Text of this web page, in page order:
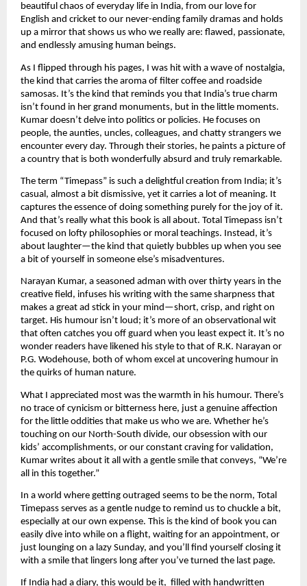
beautiful chaos of everyday life in India, from our love for
English and cricket to our never-ending family dramas and holds
up a mirror that shows us who we really are: flawed, passionate,
and endlessly amusing human beings.
As I flipped through his pages, I was hit with a wave of nostalgia,
the kind that carries the aroma of filter coffee and roadside
samosas. It’s the kind that reminds you that India’s true charm
isn’t found in her grand monuments, but in the little moments.
Kumar doesn’t delve into politics or policies. He focuses on
people, the aunties, uncles, colleagues, and chatty strangers we
encounter every day. Through their stories, he paints a picture of
a country that is both wonderfully absurd and truly remarkable.
The term “Timepass” is such a delightful creation from India; it’s
casual, almost a bit dismissive, yet it carries a lot of meaning. It
captures the essence of doing something purely for the joy of it.
And that’s really what this book is all about. Total Timepass isn’t
focused on lofty philosophies or moral teachings. Instead, it’s
about laughter—the kind that quietly bubbles up when you see
a bit of yourself in someone else’s misadventures.
Narayan Kumar, a seasoned adman with over thirty years in the
creative field, infuses his writing with the same sharpness that
makes a great ad stick in your mind—short, crisp, and right on
target. His humour isn’t loud; it’s more of an observational wit
that often catches you off guard when you least expect it. It’s no
wonder readers have likened his style to that of R.K. Narayan or
P.G. Wodehouse, both of whom excel at uncovering humour in
the quirks of human nature.
What I appreciated most was the warmth in his humour. There’s
no trace of cynicism or bitterness here, just a genuine affection
for the little oddities that make us who we are. Whether he’s
touching on our North-South divide, our obsession with our
kids’ accomplishments, or our constant craving for validation,
Kumar writes about it all with a gentle smile that conveys, “We’re
all in this together.”
In a world where getting outraged seems to be the norm, Total
Timepass serves as a gentle nudge to remind us to chuckle a bit,
especially at our own expense. This is the kind of book you can
easily dive into while on a flight, waiting for an appointment, or
just lounging on a lazy Sunday, and you’ll find yourself closing it
with a smile that lingers long after you’ve turned the last page.
If India had a diary, this would be it, filled with handwritten